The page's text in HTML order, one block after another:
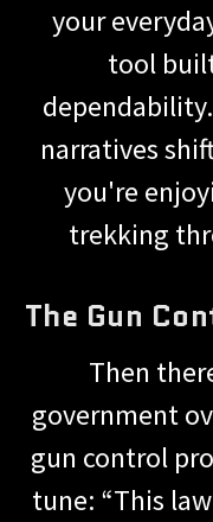
your
tool
narratives
you're
trekking
The Gun
Then
government
gun control
tune: “This